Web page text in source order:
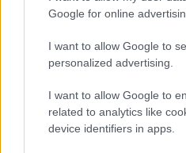
Google for online
I want to allow Google to
personalized advertising.
I want to allow Google to
related to analytics like
device identifiers in apps.
Arvids Lapiks
2019. gada 8. jūlijs
Lai izmēstu Audeja
SKATĪT